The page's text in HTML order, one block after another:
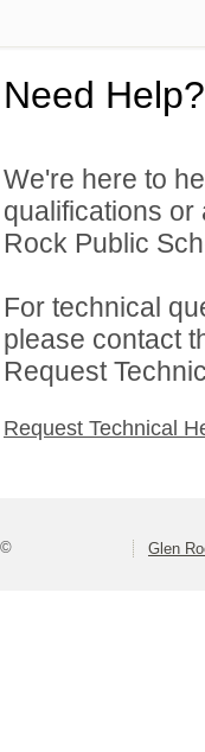
Need Help?
We're here to
qualifications
Rock Public
For technical
please contact
Request
Request Technical
© Glen